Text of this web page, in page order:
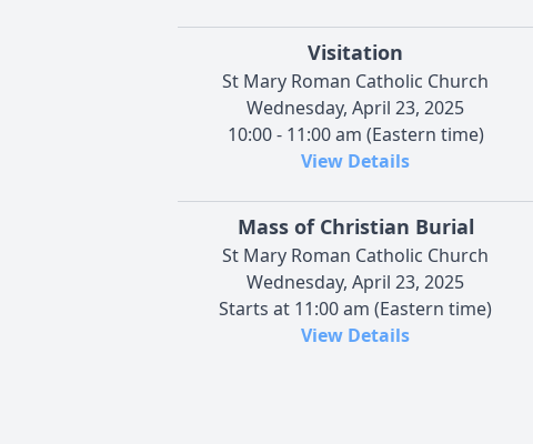
Visitation
St Mary Roman Catholic Church
Wednesday, April 23, 2025
10:00 - 11:00 am (Eastern time)
View Details
Mass of Christian Burial
St Mary Roman Catholic Church
Wednesday, April 23, 2025
Starts at 11:00 am (Eastern time)
View Details